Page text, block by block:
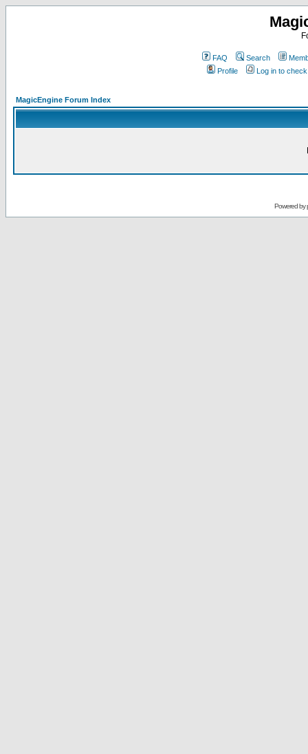
FAQ Search
Profile
Log in to
MagicEngine Forum Index
Powered by